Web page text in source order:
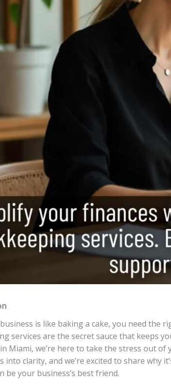
is like baking a cake, you need the
services are the secret sauce that keeps
Miami, we’re here to take the stress out of
into clarity, and we’re excited to share why
be your business’s best friend.